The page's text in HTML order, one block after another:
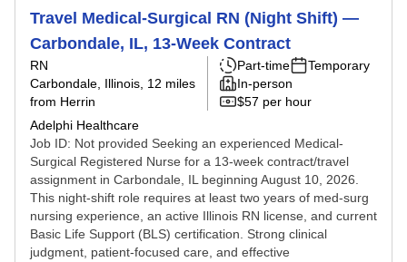
Travel Medical-Surgical RN (Night Shift) —
Carbondale, IL, 13-Week Contract
RN
Carbondale, Illinois , 12 miles
from Herrin
Adelphi Healthcare
Part-time
Temporary
In-person
$57 per hour
Job ID: Not provided Seeking an experienced Medical-
Surgical Registered Nurse for a 13-week contract/travel
assignment in Carbondale, IL beginning August 10, 2026.
This night-shift role requires at least two years of med-surg
nursing experience, an active Illinois RN license, and current
Basic Life Support (BLS) certification. Strong clinical
judgment, patient-focused care, and effective